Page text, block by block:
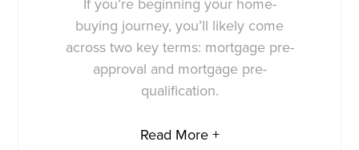
If you’re beginning your home-
buying journey, you’ll likely come
across two key terms: mortgage pre-
approval and mortgage pre-
qualification.
Read More +